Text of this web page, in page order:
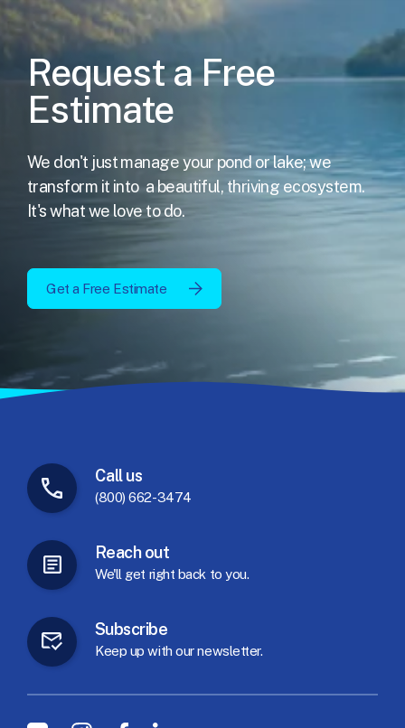
Request a Free
Estimate
We don't just manage your pond or lake; we
transform it into a beautiful, thriving ecosystem.
It's what we love to do.
Get a Free Estimate
Callus
(800) 662-3474
Reach out
We'll get right back to you.
Subscribe
Keep up with our newsletter.